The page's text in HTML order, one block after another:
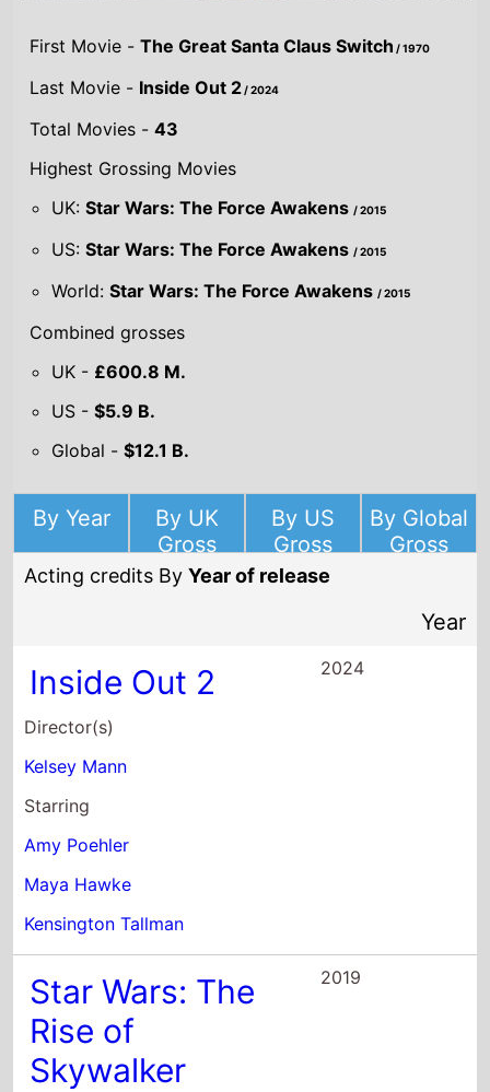
First Movie -The Great Santa Claus Switch / 1970
Last Movie - Inside Out 2/ 2024
Total Movies -43
Highest Grossing Movies
UK:Star Wars: The Force Awakens/ 2015
US:Star Wars: The Force Awakens/ 2015
World:Star Wars: The Force Awakens/ 2015
Combined grosses
UK - £600.8 M.
US -$5.9 B.
Global -$12.1 B.
By Year
By UK
Gross
By US
Gross
By Global
Gross
Acting credits ByYear of release
Year
Inside Out 2
Director(s)
Kelsey Mann
Starring
Amy Poehler
Maya Hawke
Kensington Tallman
2024
Star Wars: The
Rise of
Skywalker
2019